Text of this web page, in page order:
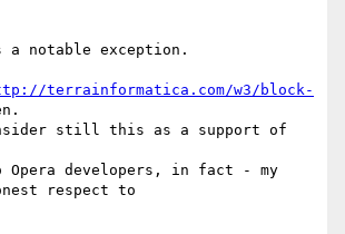
notable exception.
terrainformatica.com/w3/block-
still this as a support of
Opera developers, in fact - my
respect to